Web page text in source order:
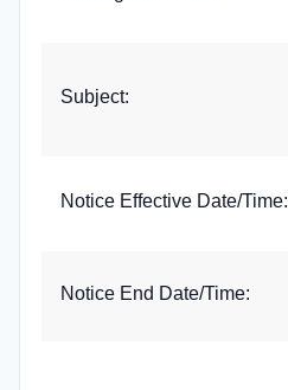
Subject:
Notice Effective Date/Time:
Notice End Date/Time: